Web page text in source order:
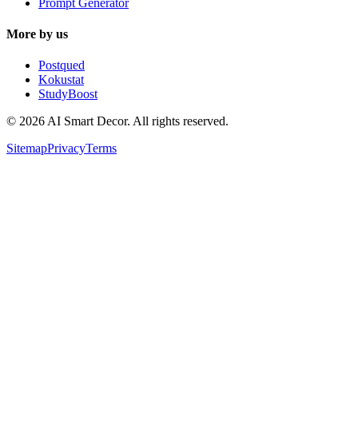
More by us
Postqued
Kokustat
StudyBoost
© 2026 AI Smart Decor. All rights reserved.
SitemapPrivacyTerms